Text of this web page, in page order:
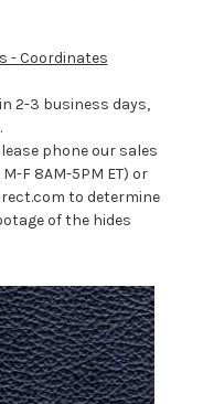
- Coordinates
2-3 business days,
phone our sales
F 8AM-5PM ET) or
to determine
of the hides